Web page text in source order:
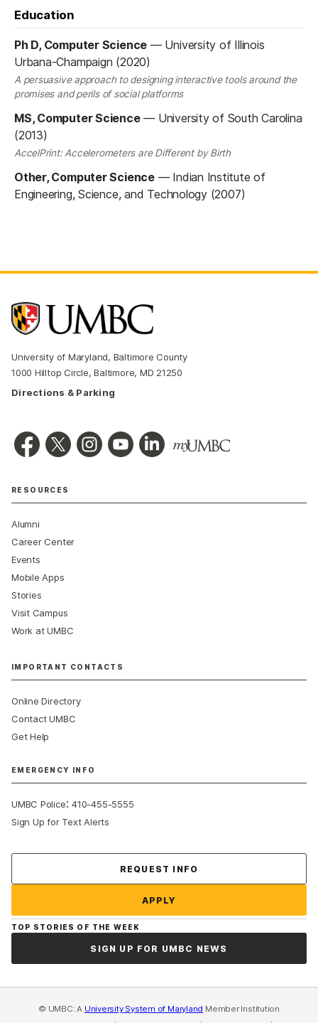
Education
Ph D, Computer Science — University of Illinois
Urbana-Champaign (2020)
A persuasive approach to designing interactive tools around the
promises and perils of social platforms
MS, Computer Science— University of South Carolina
(2013)
AccelPrint: Accelerometers are Different by Birth
Other, Computer Science— Indian Institute of
Engineering, Science, and Technology (2007)
University of Maryland, Baltimore County
1000 Hilltop Circle, Baltimore, MD 21250
Directions & Parking
RESOURCES
Alumni
Career Center
Events
Mobile Apps
Stories
Visit Campus
Work at UMBC
IMPORTANT CONTACTS
Online Directory
Contact UMBC
Get Help
EMERGENCY INFO
UMBC Police:410-455-5555
Sign Up for Text Alerts
REQUEST INFO
APPLY
TOP STORIES OF THE WEEK
SIGN UP FOR UMBC NEWS
© UMBC: A University System of Maryland Member Institution